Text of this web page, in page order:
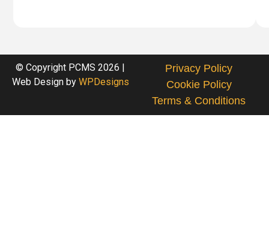
© Copyright PCMS 2026 |
Web Design byWPDesigns
Privacy Policy
Cookie Policy
Terms & Conditions